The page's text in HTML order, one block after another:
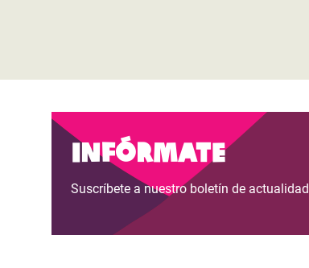
Infórmate
Suscríbete a nuestro boletín de actualidad